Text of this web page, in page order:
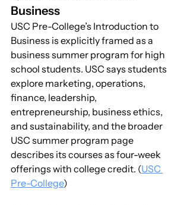
Business
USC Pre-College’s Introduction to
Business is explicitly framed as a
business summer program for high
school students. USC says students
explore marketing, operations,
finance, leadership,
entrepreneurship, business ethics,
and sustainability, and the broader
USC summer program page
describes its courses as four-week
offerings with college credit. (USC
Pre-College)